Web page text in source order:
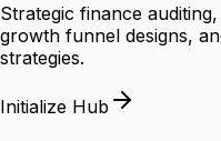
Strategic finance
growth funnel designs,
strategies.
Initialize Hub